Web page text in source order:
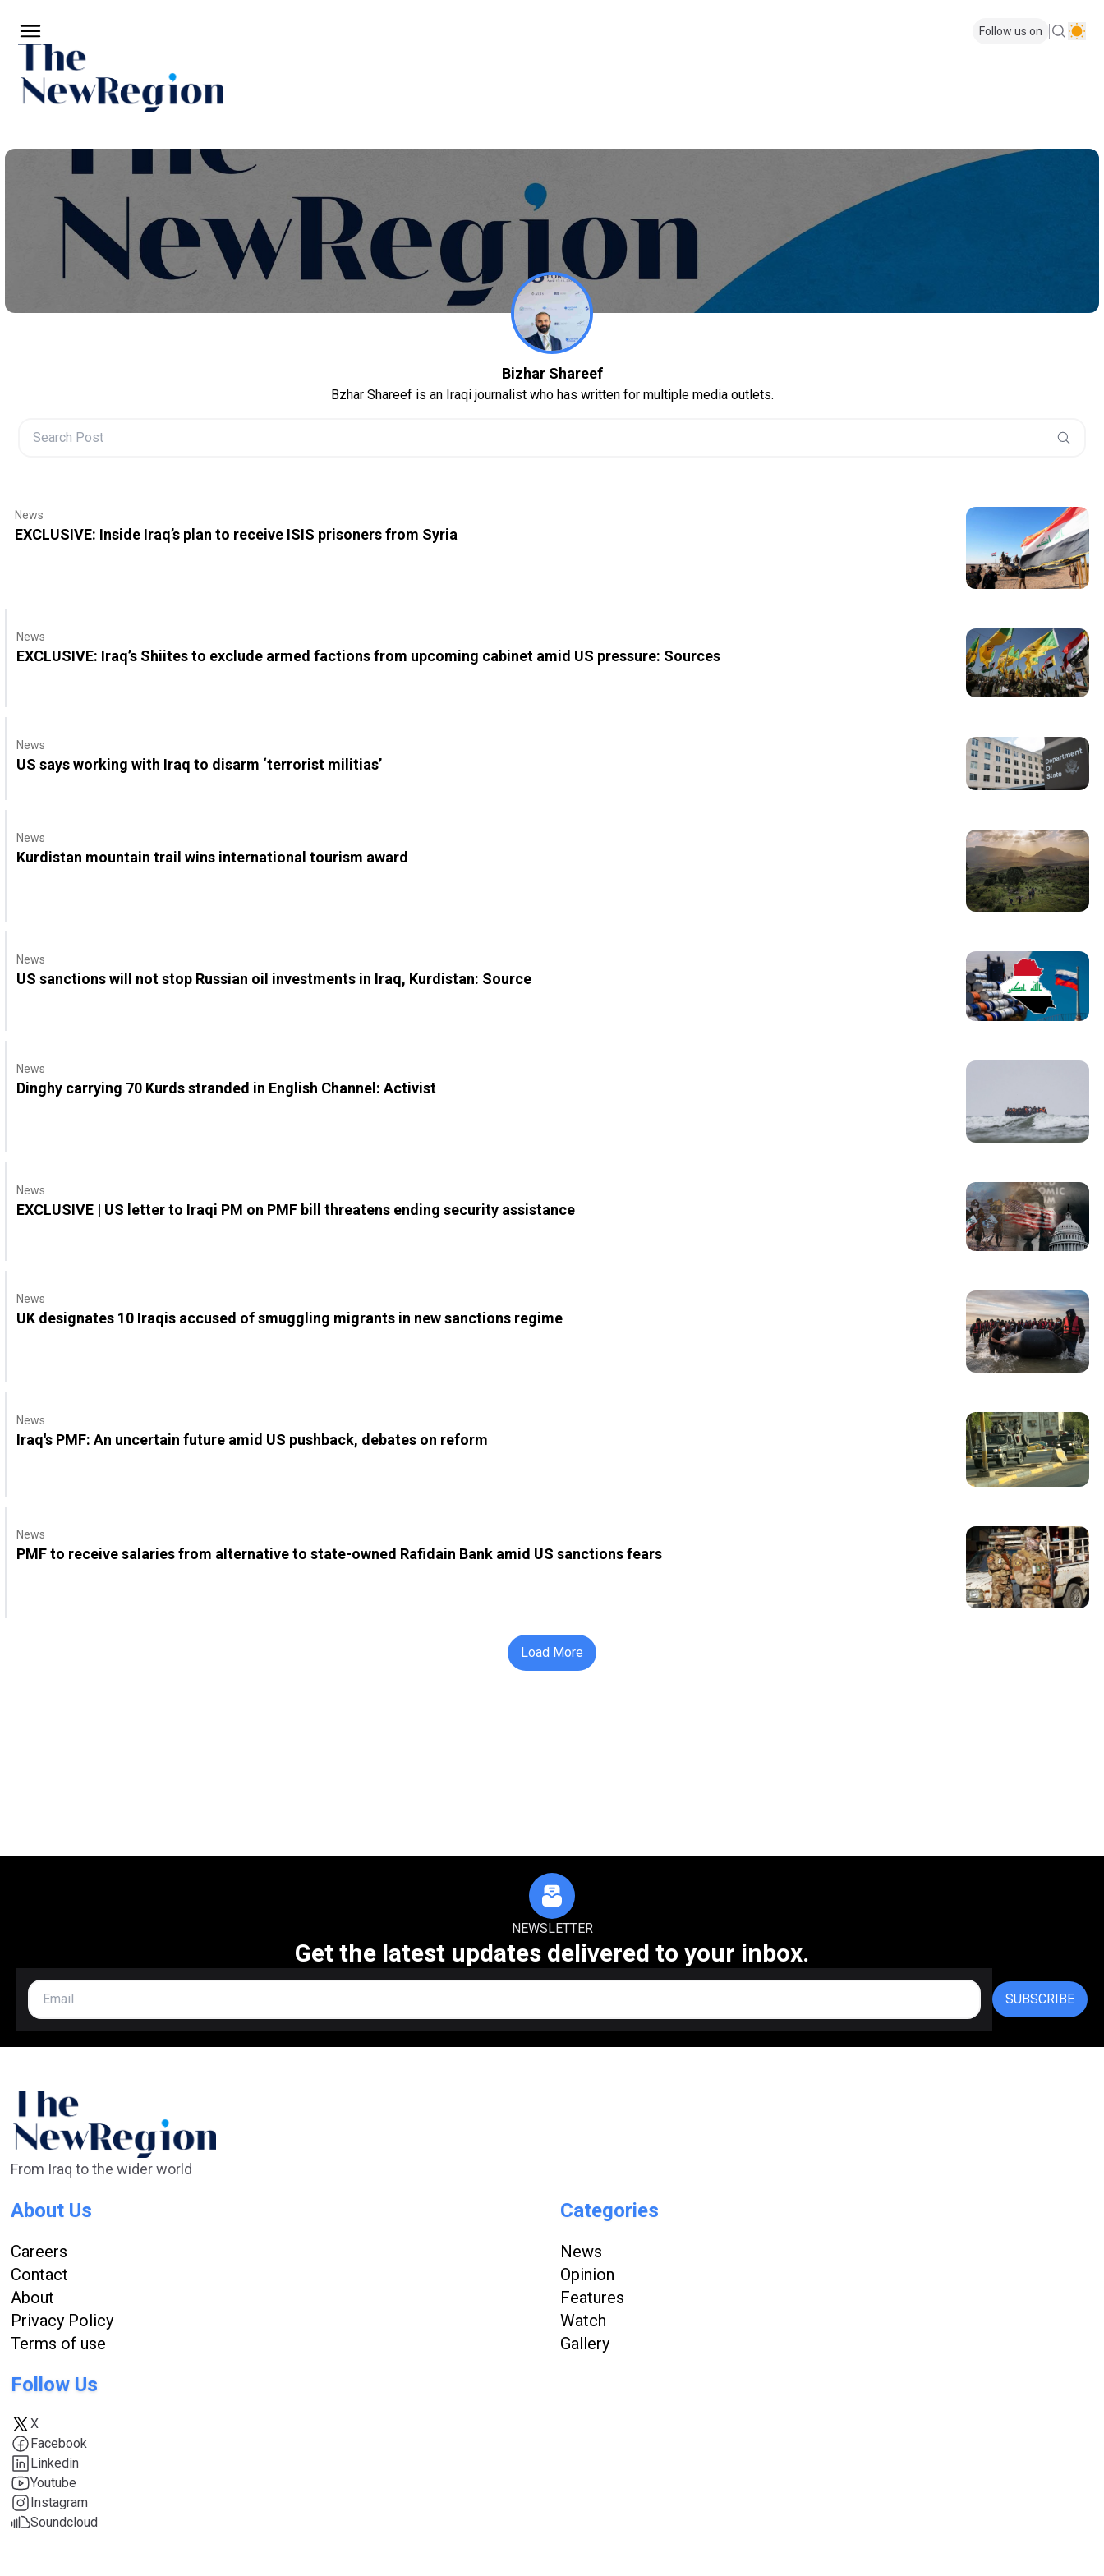
Follow us on
Bizhar Shareef
Bzhar Shareef is an Iraqi journalist who has written for multiple media outlets.
News
EXCLUSIVE: Inside Iraq’s plan to receive ISIS prisoners from Syria
News
EXCLUSIVE: Iraq’s Shiites to exclude armed factions from upcoming cabinet amid US pressure: Sources
News
US says working with Iraq to disarm ‘terrorist militias’
News
Kurdistan mountain trail wins international tourism award
News
US sanctions will not stop Russian oil investments in Iraq, Kurdistan: Source
News
Dinghy carrying 70 Kurds stranded in English Channel: Activist
News
EXCLUSIVE | US letter to Iraqi PM on PMF bill threatens ending security assistance
News
UK designates 10 Iraqis accused of smuggling migrants in new sanctions regime
News
Iraq's PMF: An uncertain future amid US pushback, debates on reform
News
PMF to receive salaries from alternative to state-owned Rafidain Bank amid US sanctions fears
Load More
NEWSLETTER
Get the latest updates delivered to your inbox.
SUBSCRIBE
From Iraq to the wider world
About Us
Careers
Contact
About
Privacy Policy
Terms of use
Categories
News
Opinion
Features
Watch
Gallery
Follow Us
X
Facebook
Linkedin
Youtube
Instagram
Soundcloud